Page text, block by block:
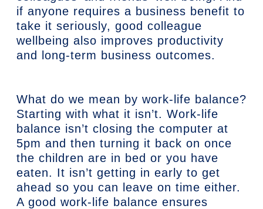
if anyone requires a business benefit to
take it seriously, good colleague
wellbeing also improves productivity
and long-term business outcomes.
What do we mean by work-life balance?
Starting with what it isn’t. Work-life
balance isn’t closing the computer at
5pm and then turning it back on once
the children are in bed or you have
eaten. It isn’t getting in early to get
ahead so you can leave on time either.
A good work-life balance ensures